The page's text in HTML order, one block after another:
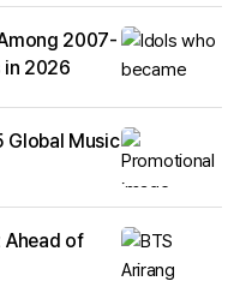
2007-
in 2026
Global Music
Ahead of